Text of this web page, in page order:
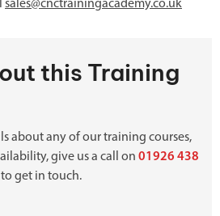
sales@cnctrainingacademy.co.uk
this Training
about any of our training courses,
give us a call on 01926 438
get in touch.